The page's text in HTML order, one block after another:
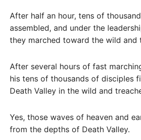
After half an hour, tens of
assembled, and under the
they marched toward the wild and
After several hours of fast
his tens of thousands of disciples
Death Valley in the wild and
Yes, those waves of heaven and
from the depths of Death Valley.